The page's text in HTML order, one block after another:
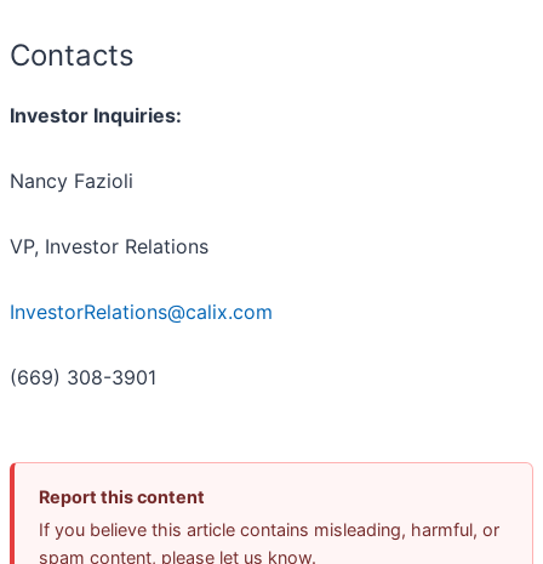
Contacts
Investor Inquiries:
Nancy Fazioli
VP, Investor Relations
InvestorRelations@calix.com
(669) 308-3901
Report this content
If you believe this article contains misleading, harmful, or
spam content, please let us know.